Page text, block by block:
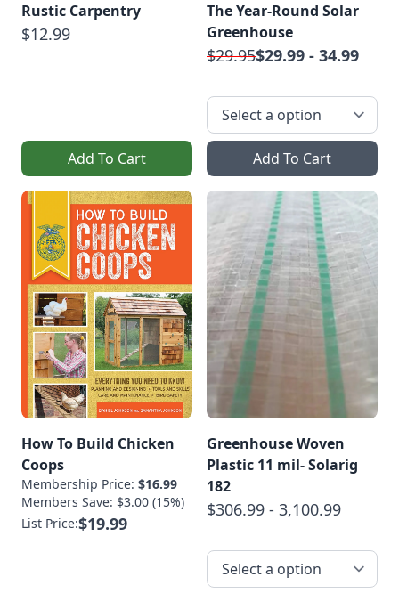
Rustic Carpentry
$12.99
Add To Cart
The Year-Round Solar
Greenhouse
$29.95$29.99 - 34.99
Add To Cart
How To Build Chicken
Coops
Membership Price: $16.99
Members Save: $3.00 (15%)
List Price:$19.99
Greenhouse Woven
Plastic 11 mil- Solarig
182
$306.99 - 3,100.99